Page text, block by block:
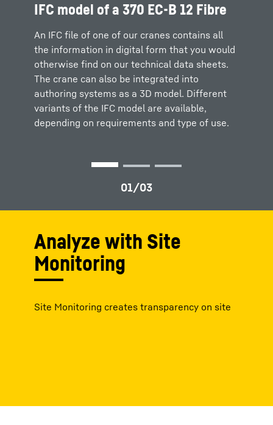
IFC model of a 370 EC-B 12 Fibre
An IFC file of one of our cranes contains all
the information in digital form that you would
otherwise find on our technical data sheets.
The crane can also be integrated into
authoring systems as a 3D model. Different
variants of the IFC model are available,
depending on requirements and type of use.
Intuitive configuration and crane
It’s easy to select the crane that fits your
requirements via the Crane Configurator.
Intuitive sliders allow you to specify key
information, where upon you can select your
preferred crane and download the IFC model.
Flexible interface to authoring
In future we will be able to integrate our
Crane Configurator into authoring software
via a common interface. This means that the
selection of the appropriate model will take
place directly in the respective planning tool
and you won't have to leave your system
Analyze with Site
Monitoring
Site Monitoring creates transparency on site